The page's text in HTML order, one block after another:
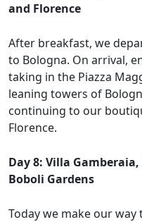
and Florence
After breakfast, we
to Bologna. On arrival,
taking in the Piazza
leaning towers of
continuing to our
Florence.
Day 8: Villa
Boboli Gardens
Today we make our